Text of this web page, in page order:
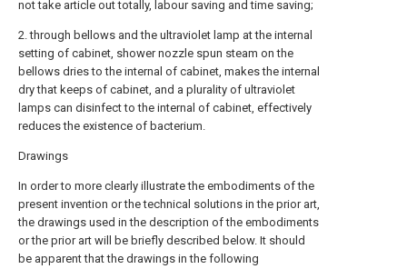
not take article out totally, labour saving and time saving;
2. through bellows and the ultraviolet lamp at the internal
setting of cabinet, shower nozzle spun steam on the
bellows dries to the internal of cabinet, makes the internal
dry that keeps of cabinet, and a plurality of ultraviolet
lamps can disinfect to the internal of cabinet, effectively
reduces the existence of bacterium.
Drawings
In order to more clearly illustrate the embodiments of the
present invention or the technical solutions in the prior art,
the drawings used in the description of the embodiments
or the prior art will be briefly described below. It should
be apparent that the drawings in the following